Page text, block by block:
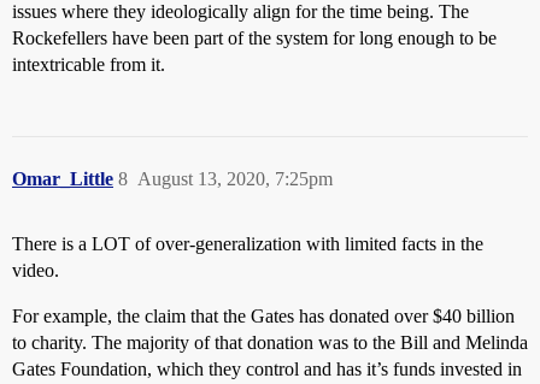
issues where they ideologically align for the time being. The
Rockefellers have been part of the system for long enough to be
intextricable from it.
Omar_Little August 13, 2020, 7:25pm
8
There is a LOT of over-generalization with limited facts in the
video.
For example, the claim that the Gates has donated over $40 billion
to charity. The majority of that donation was to the Bill and Melinda
Gates Foundation, which they control and has it’s funds invested in